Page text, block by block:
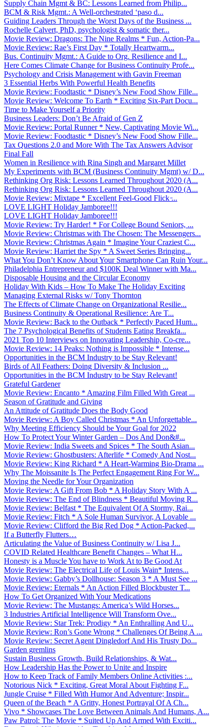
Supply Chain Mgmt & BC: Lessons Learned from Philip...
BCM & Risk Mgmt.: A Well-orchestrated ‘paso d...
Guiding Leaders Through the Worst Days of the Business ...
Rochelle Calvert, PhD, psychologist & somatic ther...
Movie Review: Dragons: The Nine Realms * Fun, Action-Pa...
Movie Review: Rae’s First Day * Totally Heartwarm...
Bus. Continuity Mgmt.: A Guide to Org. Resilience and I...
Here Comes Climate Change for Business Continuity Profe...
Psychology and Crisis Management with Gavin Freeman
3 Essential Herbs With Powerful Health Benefits
Movie Review: Foodtastic * Disney’s New Food Show Fille...
Movie Review: Welcome To Earth * Exciting Six-Part Docu...
Time to Make Yourself a Priority
Business Leaders: Don’t Be Afraid of Gen Z
Movie Review: Portal Runner * New, Captivating Movie Wi...
Movie Review: Foodtastic * Disney’s New Food Show Fille...
Tax Questions 2.0 and More With The Tax Answers Advisor
Final Fall
Women in Resilience with Rina Singh and Margaret Millet
My Experiments with BCM (Business Continuity Mgmt) w/ D...
Rethinking Org Risk: Lessons Learned Throughout 2020 (A...
Rethinking Org Risk: Lessons Learned Throughout 2020 (A...
Movie Review: Mixtape * Excellent Feel-Good Flick ̵...
LOVE LIGHT Holiday Jamboree!!!
LOVE LIGHT Holiday Jamboree!!!
Movie Review: Try Harder! * For College Bound Seniors, ...
Movie Review: Christmas with The Chosen: The Messengers...
Movie Review: Christmas Again * Imagine Your Craziest C...
Movie Review: Harriet the Spy * A Sweet Series Bringing...
What You Don’t Know About Your Smartphone Can Ruin Your...
Philadelphia Entrepreneur and $100K Deal Winner with Ma...
Disposable Housing and the Circular Economy
Holiday With Kids – How To Make The Holiday Exciting
Managing External Risks w/ Tony Thornton
The Effects of Climate Change on Organizational Resilie...
Business Continuity & Operational Resilience: Are T...
Movie Review: Back to the Outback * Perfectly Paced Hum...
The 7 Psychological Benefits of Students Eating Breakfa...
2021 Top 10 Interviews on Innovating Leadership, Co-cre...
Movie Review: 14 Peaks: Nothing is Impossible * Intense...
Opportunities in the BCM Industry to be Stay Relevant!
Birds of All Feathers: Doing Diversity & Inclusion ...
Opportunities in the BCM Industry to be Stay Relevant!
Grateful Gardener
Movie Review: Encanto * Amazing Film Filled With Great ...
Season of Gratitude and Giving
An Attitude of Gratitude Does the Body Good
Movie Review: A Boy Called Christmas * An Unforgettable...
Why Meeting Efficiency Should be Your Goal for 2022
How To Protect Your Winter Garden – Dos And Don&#...
Movie Review: India Sweets and Spices * The South Asian...
Movie Review: Ghostbusters: Afterlife * Comedy And Nost...
Movie Review: King Richard * A Heart-Warming Bio-Drama ...
Why The Moissanite Is The Perfect Engagement Ring For W...
Moving the Needle for Your Organization
Movie Review: A Gift From Bob * A Holiday Story With A ...
Movie Review: The End of Blindness * Beautiful Moving R...
Movie Review: Belfast * The Equivalent Of A Stormy, Rai...
Movie Review: Fitch * A Sole Human Survivor, A Lovable ...
Movie Review: Clifford the Big Red Dog * Action-Packed,...
If a Butterfly Flutters…
Articulating the Value of Business Continuity w/ Lisa J...
COVID Related Healthcare Benefit Changes – What H...
Honesty is a Muscle You have to Work At to Be Good At
Movie Review: The Electrical Life of Louis Wain* Intens...
Movie Review: Gabby’s Dollhouse: Season 3 * A Must See ...
Movie Review: Eternals * An Action Filled Blockbuster T...
How To Get Organized With Your Medications
Movie Review: The Mustangs: America’s Wild Horses...
3 Industries Artificial Intelligence Will Transform Ove...
Movie Review: Star Trek: Prodigy * An Enthralling And U...
Movie Review: Ron’s Gone Wrong * Challenges Of Being A ...
Movie Review: Secret Agent Dingledorf And His Trusty Do...
Garden gremlins
Sustain Business Growth, Build Relationships, & Wat...
How Leadership Has the Power to Unite and Inspire
How to Keep Track of Family Members Online Activities :...
Notorious Nick * Exciting, Great Moral About Fighting F...
Jungle Cruise * Filled With Humor And Adventure; Inspir...
Queen of the Beach * A Gritty, Honest Portrayal Of A Ch...
Vivo * Showcases The Love Between Animals And Humans, A...
Paw Patrol: The Movie * Suited Up And Armed With Exciti...